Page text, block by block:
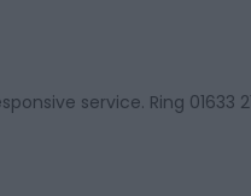
service. Ring 01633